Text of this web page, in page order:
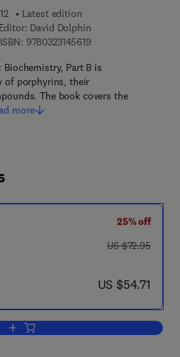
Latest edition
Editor: David Dolphin
97803231456199 7 8 - 0 - 3 2 3 - 1 4
Part B is
of porphyrins, their
The book covers the
more
25% off
was US $72.95
US $72.95
now US $54.71
US $54.71
Add to cart, The Porphyrins V7